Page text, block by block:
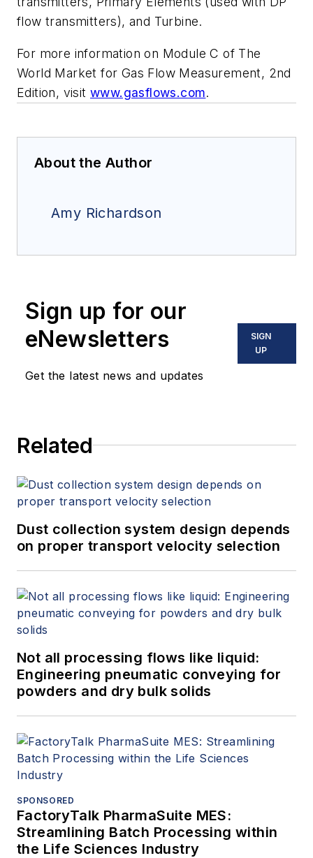
flow transmitters), and Turbine.
For more information on Module C of The
World Market for Gas Flow Measurement, 2nd
Edition, visitwww.gasflows.com.
About the Author
Amy Richardson
Sign up for our
eNewsletters
Get the latest news and updates
SIGN
UP
Related
Dust collection system design depends
on proper transport velocity selection
Not all processing flows like liquid:
Engineering pneumatic conveying for
powders and dry bulk solids
SPONSORED
FactoryTalk PharmaSuite MES:
Streamlining Batch Processing within
the Life Sciences Industry